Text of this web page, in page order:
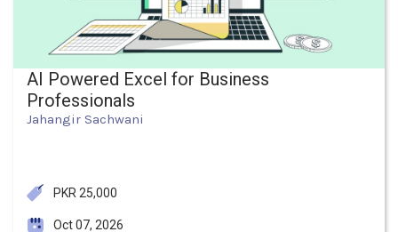
AI Powered Excel for Business
Professionals
Jahangir Sachwani
PKR 25,000
Oct 07, 2026